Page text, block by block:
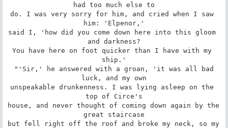
had too much else to
do. I was very sorry for him, and cried when I saw
him: 'Elpenor,'
said I, 'how did you come down here into this gloom
and darkness?
You have here on foot quicker than I have with my
ship.'
luck, and my own
unspeakable drunkenness. I was lying asleep on the
top of Circe's
house, and never thought of coming down again by the
great staircase
but fell right off the roof and broke my neck, so my